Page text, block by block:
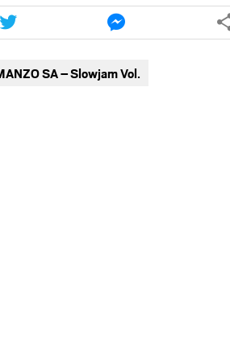
this
Share
this
article
messenger
SA – Slowjam Vol.